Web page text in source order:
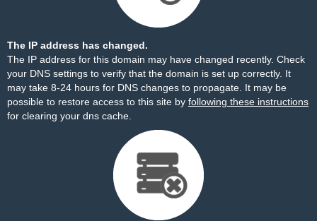
The IP address has changed.
The IP address for this domain may have changed recently. Check
your DNS settings to verify that the domain is set up correctly. It
may take 8-24 hours for DNS changes to propagate. It may be
possible to restore access to this site by following these instructions
for clearing your dns cache.